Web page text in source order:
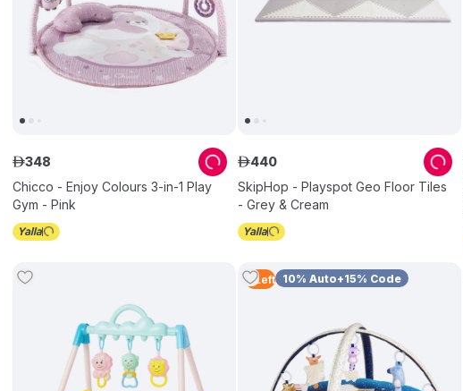
Chicco - Enjoy Colours 3-in-1 Play
Gym - Pink
ê348
SkipHop - Playspot Geo Floor Tiles
- Grey & Cream
ê440
2 Left 10% Auto+15% Code